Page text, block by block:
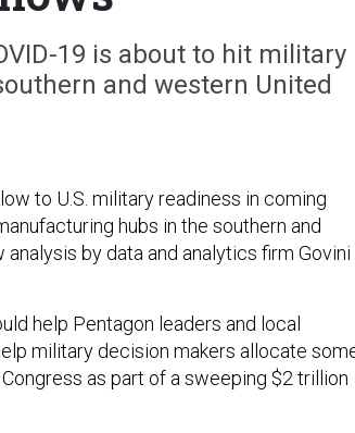
19 is about to hit military
and western United
to U.S. military readiness in coming
hubs in the southern and
by data and analytics firm Govini
help Pentagon leaders and local
military decision makers allocate
as part of a sweeping $2 trillion